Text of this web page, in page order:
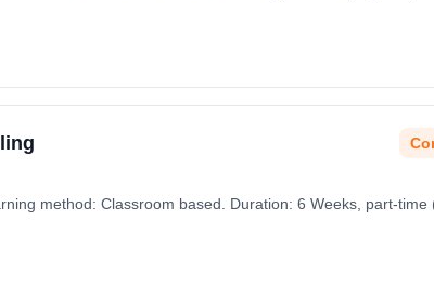
method: Classroom based. Duration: 6 Weeks, part-time